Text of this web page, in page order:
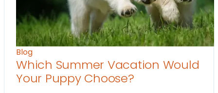
Blog
Which Summer Vacation Would
Your Puppy Choose?